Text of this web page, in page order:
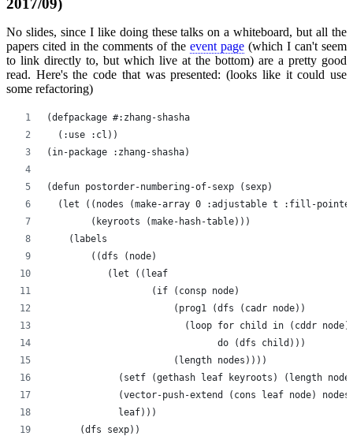
2017/09)
No slides, since I like doing these talks on a whiteboard, but all the
papers cited in the comments of the event page (which I can't seem
to link directly to, but which live at the bottom) are a pretty good
read. Here's the code that was presented: (looks like it could use
some refactoring)
(defpackage #:zhang-shasha
  (:use :cl))
(in-package :zhang-shasha)
(defun postorder-numbering-of-sexp (sexp)
(let ((nodes (make-array 0 :adjustable t :fill-
        (keyroots (make-hash-table)))
    (labels
        ((dfs (node)
           (let ((leaf
                   (if (consp node)
                       (prog1 (dfs (cadr node))
                         (loop for child in (cddr node)
                               do (dfs child)))
                       (length nodes))))
(setf (gethash leaf keyroots) (length
(vector-push-extend (cons leaf node)
             leaf)))
      (dfs sexp))